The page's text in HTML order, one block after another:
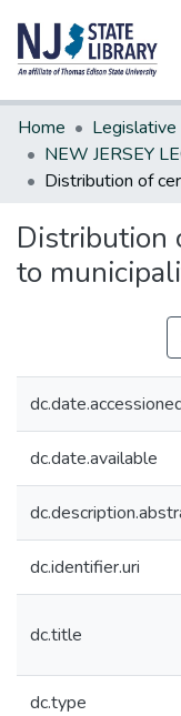
Communities &
All of DSpace
Statistics
Home
Distribution
to
dc.date.available
dc.identifier.uri
dc.title
dc.type